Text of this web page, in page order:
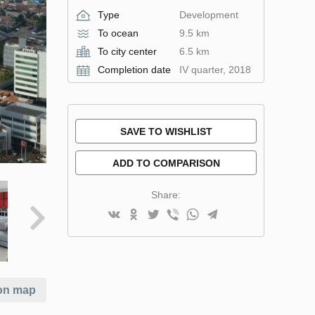
map
Type
Development
To ocean
9.5 km
To city center
6.5 km
Completion date
IV quarter, 2018
SAVE TO WISHLIST
ADD TO COMPARISON
Share: